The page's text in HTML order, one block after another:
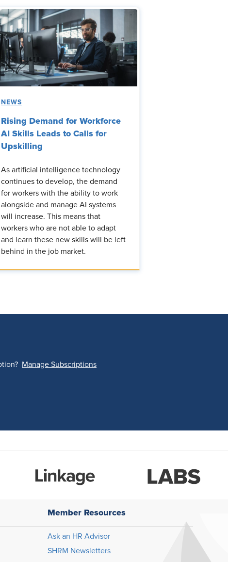
NEWS
Rising Demand for Workforce
AI Skills Leads to Calls for
Upskilling
As artificial intelligence technology
continues to develop, the demand
for workers with the ability to work
alongside and manage AI systems
will increase. This means that
workers who are not able to adapt
and learn these new skills will be left
behind in the job market.
Manage Subscriptions
Member Resources
Ask an HR Advisor
SHRM Newsletters